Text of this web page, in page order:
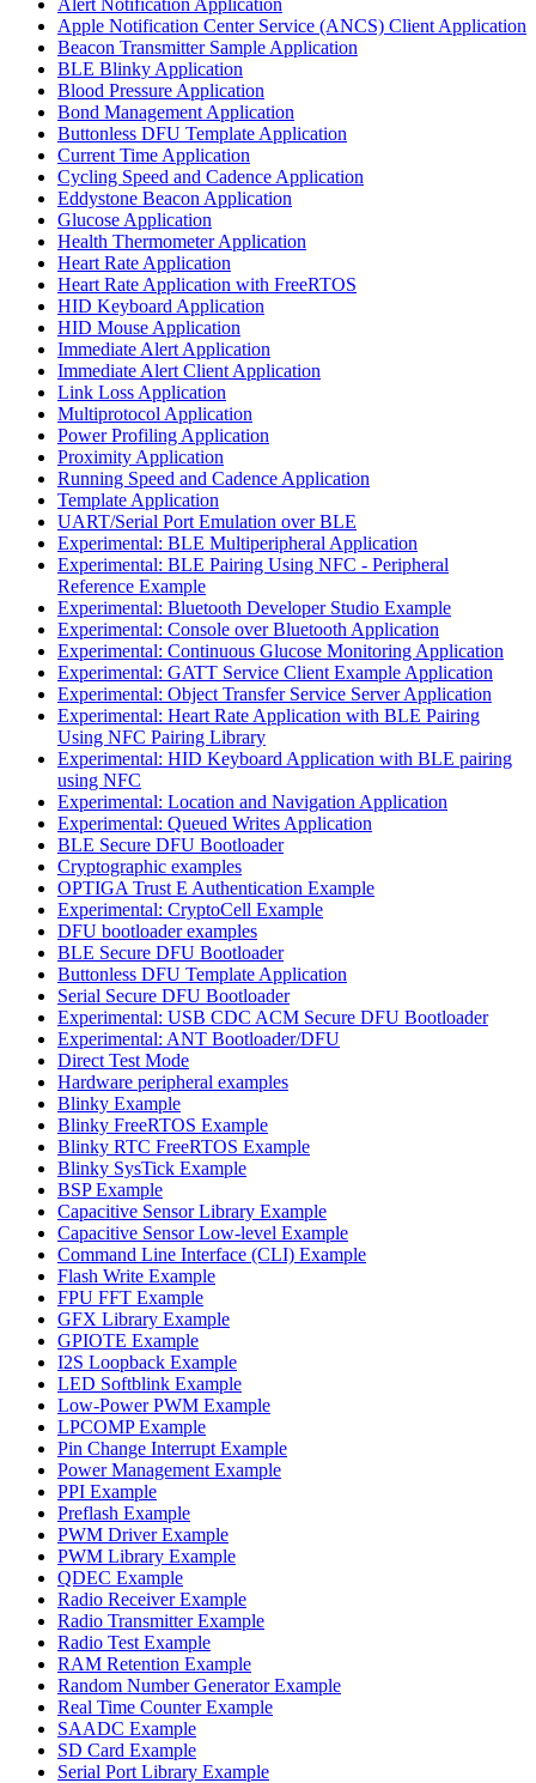
Apple Notification Center Service (ANCS) Client Application
Beacon Transmitter Sample Application
BLE Blinky Application
Blood Pressure Application
Bond Management Application
Buttonless DFU Template Application
Current Time Application
Cycling Speed and Cadence Application
Eddystone Beacon Application
Glucose Application
Health Thermometer Application
Heart Rate Application
Heart Rate Application with FreeRTOS
HID Keyboard Application
HID Mouse Application
Immediate Alert Application
Immediate Alert Client Application
Link Loss Application
Multiprotocol Application
Power Profiling Application
Proximity Application
Running Speed and Cadence Application
Template Application
UART/Serial Port Emulation over BLE
Experimental: BLE Multiperipheral Application
Experimental: BLE Pairing Using NFC - Peripheral
Reference Example
Experimental: Bluetooth Developer Studio Example
Experimental: Console over Bluetooth Application
Experimental: Continuous Glucose Monitoring Application
Experimental: GATT Service Client Example Application
Experimental: Object Transfer Service Server Application
Experimental: Heart Rate Application with BLE Pairing
Using NFC Pairing Library
Experimental: HID Keyboard Application with BLE pairing
using NFC
Experimental: Location and Navigation Application
Experimental: Queued Writes Application
BLE Secure DFU Bootloader
Cryptographic examples
OPTIGA Trust E Authentication Example
Experimental: CryptoCell Example
DFU bootloader examples
BLE Secure DFU Bootloader
Buttonless DFU Template Application
Serial Secure DFU Bootloader
Experimental: USB CDC ACM Secure DFU Bootloader
Experimental: ANT Bootloader/DFU
Direct Test Mode
Hardware peripheral examples
Blinky Example
Blinky FreeRTOS Example
Blinky RTC FreeRTOS Example
Blinky SysTick Example
BSP Example
Capacitive Sensor Library Example
Capacitive Sensor Low-level Example
Command Line Interface (CLI) Example
Flash Write Example
FPU FFT Example
GFX Library Example
GPIOTE Example
I2S Loopback Example
LED Softblink Example
Low-Power PWM Example
LPCOMP Example
Pin Change Interrupt Example
Power Management Example
PPI Example
Preflash Example
PWM Driver Example
PWM Library Example
QDEC Example
Radio Receiver Example
Radio Transmitter Example
Radio Test Example
RAM Retention Example
Random Number Generator Example
Real Time Counter Example
SAADC Example
SD Card Example
Serial Port Library Example